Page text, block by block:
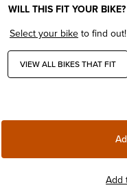
WILL THIS FIT YOUR BIKE?
Select your biketo find out!
VIEW ALL BIKES THAT FIT